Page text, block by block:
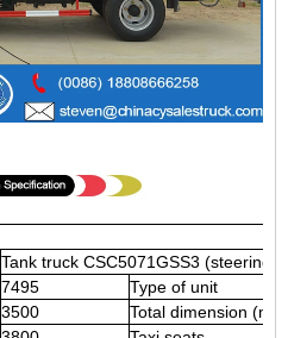
Tank truck CSC5071GSS3 (steering
7495
Type of unit
3500
Total dimension